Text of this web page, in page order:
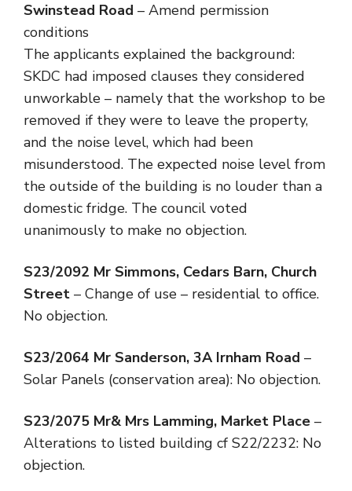
Swinstead Road – Amend permission
conditions
The applicants explained the background:
SKDC had imposed clauses they considered
unworkable – namely that the workshop to be
removed if they were to leave the property,
and the noise level, which had been
misunderstood. The expected noise level from
the outside of the building is no louder than a
domestic fridge. The council voted
unanimously to make no objection.
S23/2092 Mr Simmons, Cedars Barn, Church
Street – Change of use – residential to office.
No objection.
S23/2064 Mr Sanderson, 3A Irnham Road –
Solar Panels (conservation area): No objection.
S23/2075 Mr& Mrs Lamming, Market Place –
Alterations to listed building cf S22/2232: No
objection.